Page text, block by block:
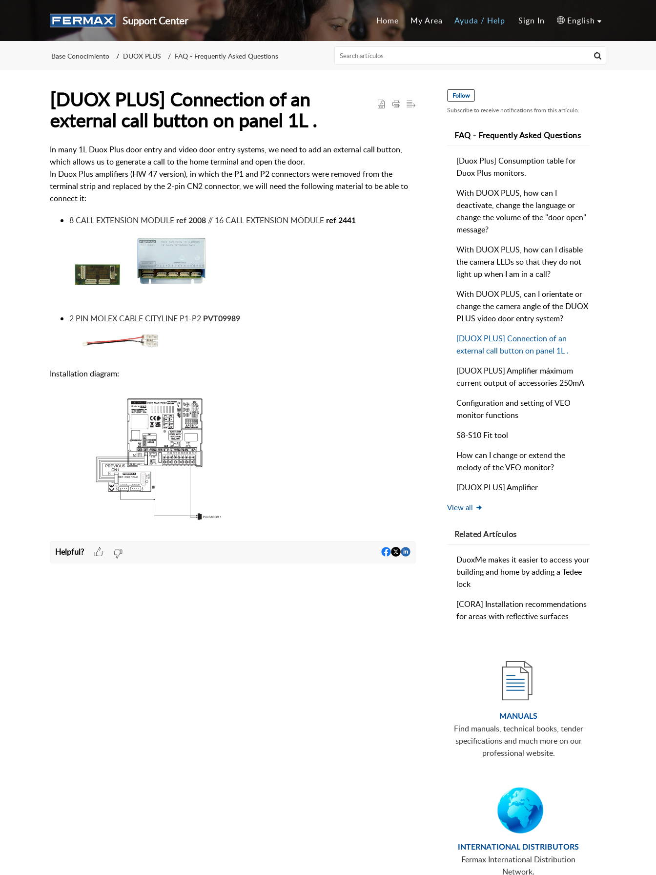
Support Center Home My Area Ayuda / Help Sign In English
Base Conocimiento DUOX PLUS FAQ - Frequently Asked Questions
[DUOX PLUS] Connection of an
external call button on panel 1L .
In many 1L Duox Plus door entry and video door entry systems, we need to add an external call button,
which allows us to generate a call to the home terminal and open the door.
In Duox Plus amplifiers (HW 47 version), in which the P1 and P2 connectors were removed from the
terminal strip and replaced by the 2-pin CN2 connector, we will need the following material to be able to
connect it:
8 CALL EXTENSION MODULE ref 2008 // 16 CALL EXTENSION MODULE ref 2441
2 PIN MOLEX CABLE CITYLINE P1-P2 PVT09989
Installation diagram:
Helpful?
Follow
Subscribe to receive notifications from this artículo.
FAQ - Frequently Asked Questions
[Duox Plus] Consumption table for
Duox Plus monitors.
With DUOX PLUS, how can I
deactivate, change the language or
change the volume of the "door open"
message?
With DUOX PLUS, how can I disable
the camera LEDs so that they do not
light up when I am in a call?
With DUOX PLUS, can I orientate or
change the camera angle of the DUOX
PLUS video door entry system?
[DUOX PLUS] Connection of an
external call button on panel 1L .
[DUOX PLUS] Amplifier máximum
current output of accessories 250mA
Configuration and setting of VEO
monitor functions
S8-S10 Fit tool
How can I change or extend the
melody of the VEO monitor?
[DUOX PLUS] Amplifier
View all
RelatedArtículos
DuoxMe makes it easier to access your
building and home by adding a Tedee
lock
[CORA] Installation recommendations
for areas with reflective surfaces
MANUALS
Find manuals, technical books, tender
specifications and much more on our
professional website.
INTERNATIONAL DISTRIBUTORS
Fermax International Distribution
Network.